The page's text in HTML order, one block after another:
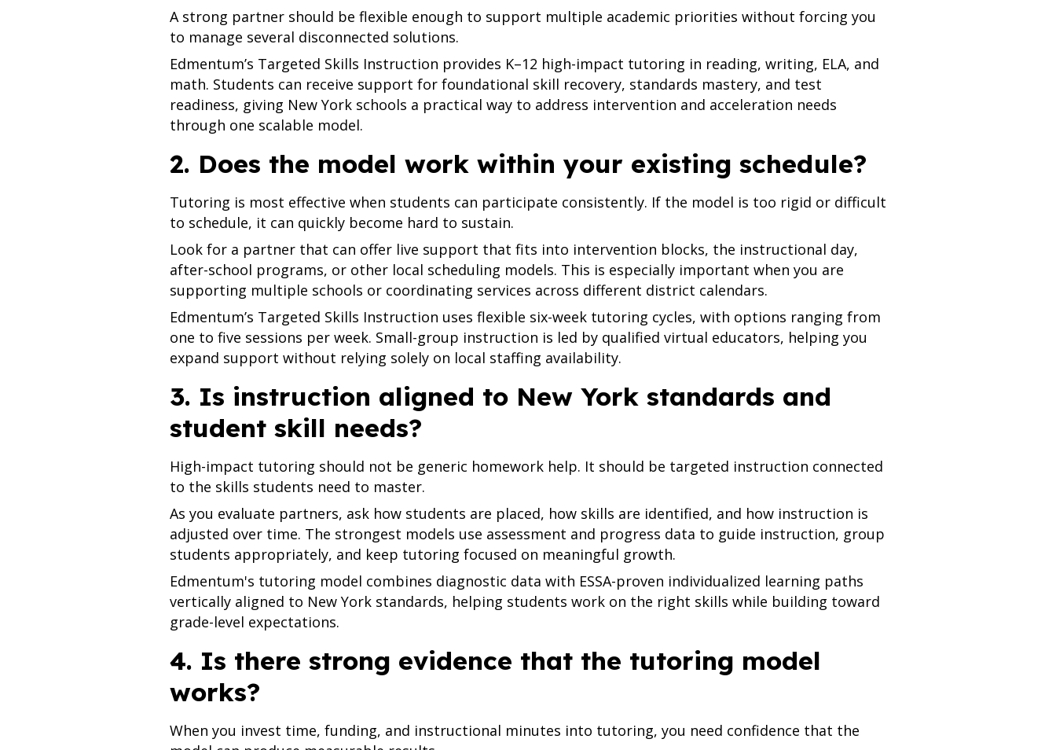
A strong partner should be flexible enough to support multiple academic priorities without forcing you
to manage several disconnected solutions.
Edmentum’s Targeted Skills Instruction provides K–12 high-impact tutoring in reading, writing, ELA, and
math. Students can receive support for foundational skill recovery, standards mastery, and test
readiness, giving New York schools a practical way to address intervention and acceleration needs
through one scalable model.
2. Does the model work within your existing schedule?
Tutoring is most effective when students can participate consistently. If the model is too rigid or difficult
to schedule, it can quickly become hard to sustain.
Look for a partner that can offer live support that fits into intervention blocks, the instructional day,
after-school programs, or other local scheduling models. This is especially important when you are
supporting multiple schools or coordinating services across different district calendars.
Edmentum’s Targeted Skills Instruction uses flexible six-week tutoring cycles, with options ranging from
one to five sessions per week. Small-group instruction is led by qualified virtual educators, helping you
expand support without relying solely on local staffing availability.
3. Is instruction aligned to New York standards and
student skill needs?
High-impact tutoring should not be generic homework help. It should be targeted instruction connected
to the skills students need to master.
As you evaluate partners, ask how students are placed, how skills are identified, and how instruction is
adjusted over time. The strongest models use assessment and progress data to guide instruction, group
students appropriately, and keep tutoring focused on meaningful growth.
Edmentum's tutoring model combines diagnostic data with ESSA-proven individualized learning paths
vertically aligned to New York standards, helping students work on the right skills while building toward
grade-level expectations.
4. Is there strong evidence that the tutoring model
works?
When you invest time, funding, and instructional minutes into tutoring, you need confidence that the